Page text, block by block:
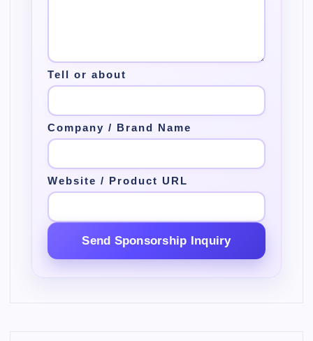
Tell or about
Company / Brand Name
Website / Product URL
Send Sponsorship Inquiry